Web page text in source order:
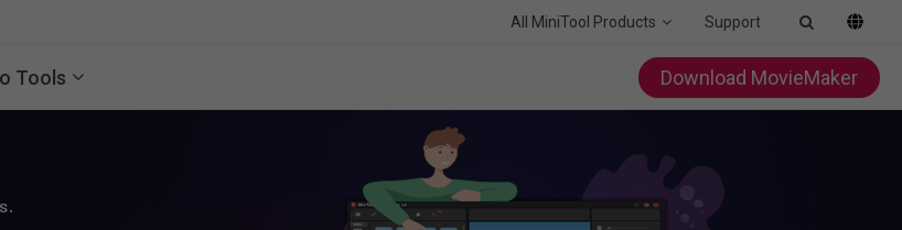
All MiniTool Products Support
Tools Download MovieMaker